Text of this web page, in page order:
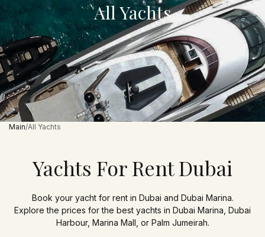
All Yachts
Main All Yachts
Yachts For Rent Dubai
Book your yacht for rent in Dubai and Dubai Marina.
Explore the prices for the best yachts in Dubai Marina, Dubai
Harbour, Marina Mall, or Palm Jumeirah.